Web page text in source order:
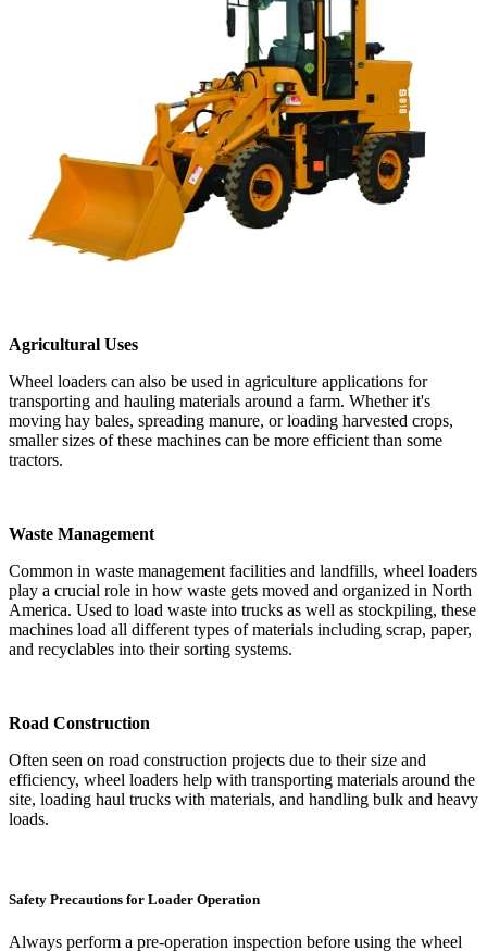
Agricultural Uses
Wheel loaders can also be used in agriculture applications for
transporting and hauling materials around a farm. Whether it's
moving hay bales, spreading manure, or loading harvested crops,
smaller sizes of these machines can be more efficient than some
tractors.
Waste Management
Common in waste management facilities and landfills, wheel loaders
play a crucial role in how waste gets moved and organized in North
America. Used to load waste into trucks as well as stockpiling, these
machines load all different types of materials including scrap, paper,
and recyclables into their sorting systems.
Road Construction
Often seen on road construction projects due to their size and
efficiency, wheel loaders help with transporting materials around the
site, loading haul trucks with materials, and handling bulk and heavy
loads.
Safety Precautions for Loader Operation
Always perform a pre-operation inspection before using the wheel